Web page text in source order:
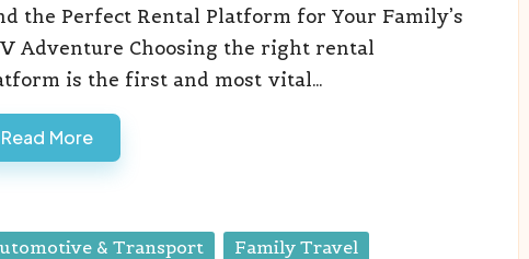
the Perfect Rental Platform for Your Family’s
Adventure Choosing the right rental
is the first and most vital…
Read More
& Transport Family Travel